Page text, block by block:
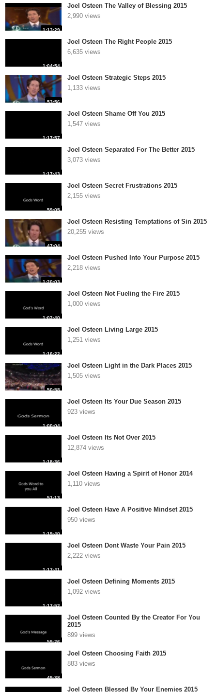
1:13:29
Joel Osteen The Valley of Blessing 2015
2,990 views
1:04:54
Joel Osteen The Right People 2015
6,635 views
53:56
Joel Osteen Strategic Steps 2015
1,133 views
1:17:57
Joel Osteen Shame Off You 2015
1,547 views
1:17:43
Joel Osteen Separated For The Better 2015
3,073 views
59:05
Joel Osteen Secret Frustrations 2015
2,155 views
47:04
Joel Osteen Resisting Temptations of Sin 2015
20,255 views
1:20:03
Joel Osteen Pushed Into Your Purpose 2015
2,218 views
1:02:40
Joel Osteen Not Fueling the Fire 2015
1,000 views
1:16:22
Joel Osteen Living Large 2015
1,251 views
50:58
Joel Osteen Light in the Dark Places 2015
1,505 views
1:00:04
Joel Osteen Its Your Due Season 2015
923 views
1:18:36
Joel Osteen Its Not Over 2015
12,874 views
51:13
Joel Osteen Having a Spirit of Honor 2014
1,110 views
1:19:40
Joel Osteen Have A Positive Mindset 2015
950 views
1:17:41
Joel Osteen Dont Waste Your Pain 2015
2,222 views
1:17:52
Joel Osteen Defining Moments 2015
1,092 views
59:26
Joel Osteen Counted By the Creator For You
2015
899 views
49:38
Joel Osteen Choosing Faith 2015
883 views
Joel Osteen Blessed By Your Enemies 2015